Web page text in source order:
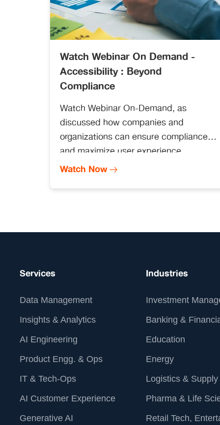
Watch Webinar On Demand -
Accessibility : Beyond
Compliance
Watch Webinar On-Demand, as
discussed how companies and
organizations can ensure compliance
and maximize user experience.
Straive’s Senior Director of
Samuel Proulx (Accessibility
Strategist, Siteimprove). Watch the full
Watch Now
Services
Data Management
Insights & Analytics
AI Engineering
Product Engg. & Ops
IT & Tech-Ops
AI Customer Experience
Generative AI
Industries
Investment
Banking &
Education
Energy
Logistics & Supply
Pharma & Life
Retail Tech,